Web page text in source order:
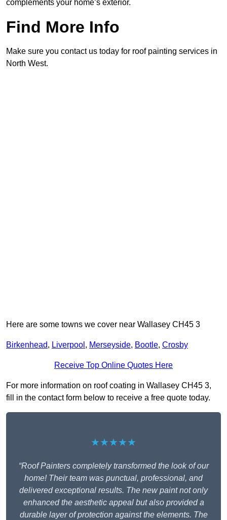
complements your home’s exterior.
Find More Info
Make sure you contact us today for roof painting services in
North West.
Here are some towns we cover near Wallasey CH45 3
Birkenhead, Liverpool , Merseyside, Bootle, Crosby
Receive Top Online Quotes Here
For more information on roof coating in Wallasey CH45 3,
fill in the contact form below to receive a free quote today.
★★★★★
“Roof Painters completely transformed the look of our
home! Their team was punctual, professional, and
delivered exceptional results. The new paint not only
enhanced the aesthetic appeal but also provided a
durable layer of protection against the elements. The